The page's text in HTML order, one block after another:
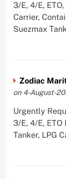
3/E, 4/E,
Carrier,
Suezmax
Zodiac
on 4-August-
Urgently
3/E, 4/E, ETO
Tanker, LPG